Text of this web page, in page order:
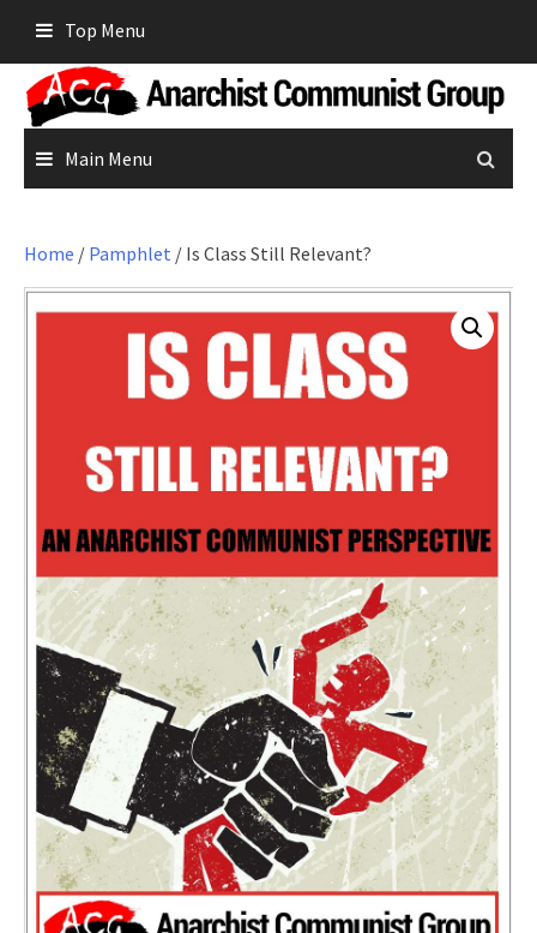
content
Top Menu
Main Menu
Home / Pamphlet / Is Class Still Relevant?